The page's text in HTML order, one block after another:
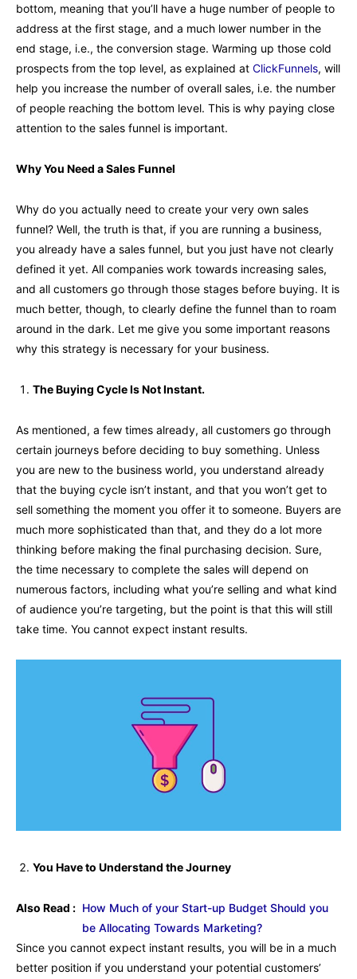
bottom, meaning that you’ll have a huge number of people to
address at the first stage, and a much lower number in the
end stage, i.e., the conversion stage. Warming up those cold
prospects from the top level, as explained at ClickFunnels, will
help you increase the number of overall sales, i.e. the number
of people reaching the bottom level. This is why paying close
attention to the sales funnel is important.
Why You Need a Sales Funnel
Why do you actually need to create your very own sales
funnel? Well, the truth is that, if you are running a business,
you already have a sales funnel, but you just have not clearly
defined it yet. All companies work towards increasing sales,
and all customers go through those stages before buying. It is
much better, though, to clearly define the funnel than to roam
around in the dark. Let me give you some important reasons
why this strategy is necessary for your business.
The Buying Cycle Is Not Instant.
As mentioned, a few times already, all customers go through
certain journeys before deciding to buy something. Unless
you are new to the business world, you understand already
that the buying cycle isn’t instant, and that you won’t get to
sell something the moment you offer it to someone. Buyers are
much more sophisticated than that, and they do a lot more
thinking before making the final purchasing decision. Sure,
the time necessary to complete the sales will depend on
numerous factors, including what you’re selling and what kind
of audience you’re targeting, but the point is that this will still
take time. You cannot expect instant results.
You Have to Understand the Journey
Also Read : How Much of your Start-up Budget Should you
be Allocating Towards Marketing?
Since you cannot expect instant results, you will be in a much
better position if you understand your potential customers’